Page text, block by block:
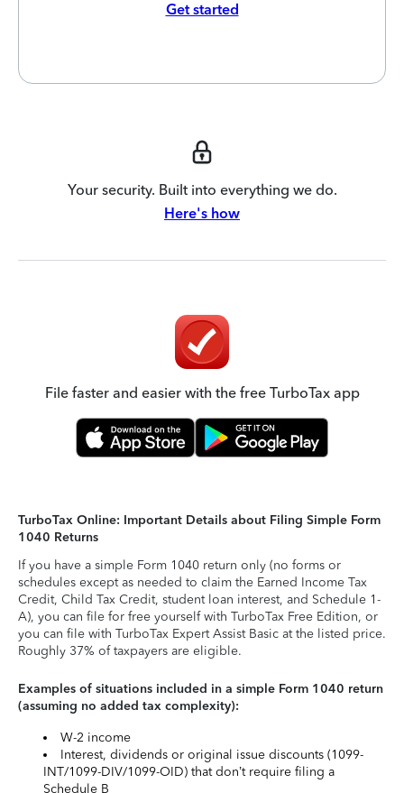
Get started
Your security. Built into everything we do.
Here's how
File faster and easier with the free TurboTax app
TurboTax Online: Important Details about Filing Simple Form
1040 Returns
If you have a simple Form 1040 return only (no forms or
schedules except as needed to claim the Earned Income Tax
Credit, Child Tax Credit, student loan interest, and Schedule 1-
A), you can file for free yourself with TurboTax Free Edition, or
you can file with TurboTax Expert Assist Basic at the listed price.
Roughly 37% of taxpayers are eligible.
Examples of situations included in a simple Form 1040 return
(assuming no added tax complexity):
W-2 income
Interest, dividends or original issue discounts (1099-
INT/1099-DIV/1099-OID) that don’t require filing a
Schedule B